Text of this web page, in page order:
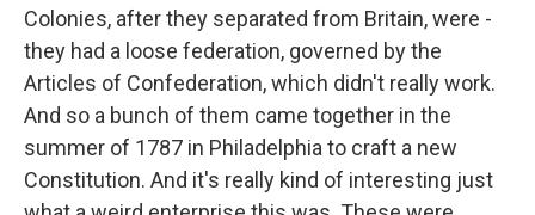
Colonies, after they separated from Britain, were -
they had a loose federation, governed by the
Articles of Confederation, which didn't really work.
And so a bunch of them came together in the
summer of 1787 in Philadelphia to craft a new
Constitution. And it's really kind of interesting just